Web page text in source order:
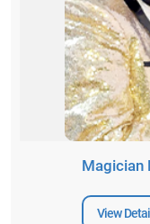
Magician
View